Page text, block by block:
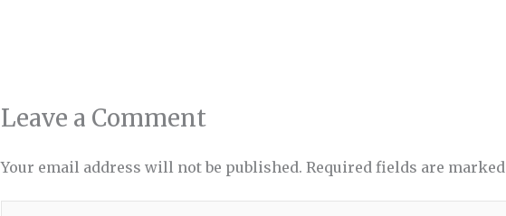
Leave a Comment
Your email address will not be published. Required fields are marked